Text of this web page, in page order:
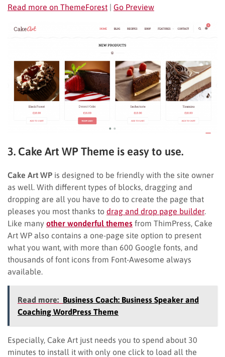
Read more on ThemeForest | Go Preview
3. Cake Art WP Theme is easy to use.
Cake Art WP is designed to be friendly with the site owner
as well. With different types of blocks, dragging and
dropping are all you have to do to create the page that
pleases you most thanks to drag and drop page builder.
Like many other wonderful themes from ThimPress, Cake
Art WP also contains a one-page site option to present
what you want, with more than 600 Google fonts, and
thousands of font icons from Font-Awesome always
available.
Read more: Business Coach: Business Speaker and
Coaching WordPress Theme
Especially, Cake Art just needs you to spend about 30
minutes to install it with only one click to load all the